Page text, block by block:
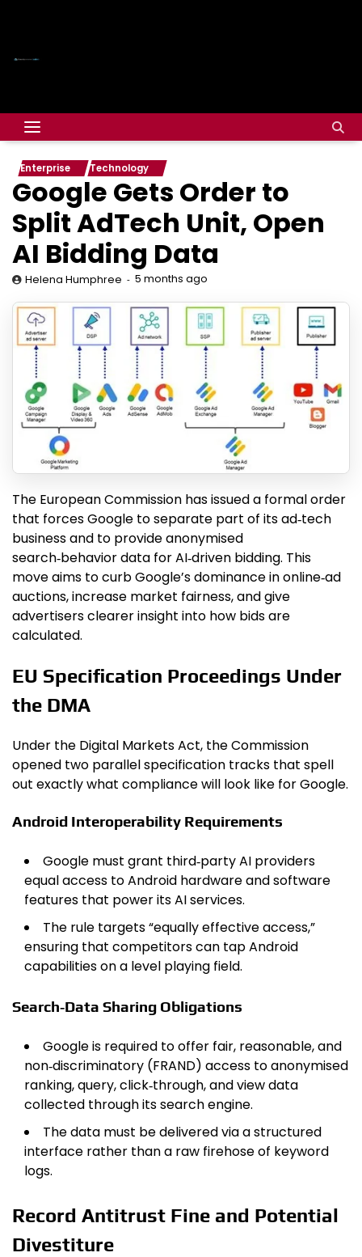
Enterprise Technology
Google Gets Order to
Split AdTech Unit, Open
AI Bidding Data
Helena Humphree 5 months ago
The European Commission has issued a formal order
that forces Google to separate part of its ad‑tech
business and to provide anonymised
search‑behavior data for AI‑driven bidding. This
move aims to curb Google’s dominance in online‑ad
auctions, increase market fairness, and give
advertisers clearer insight into how bids are
calculated.
EU Specification Proceedings Under
the DMA
Under the Digital Markets Act, the Commission
opened two parallel specification tracks that spell
out exactly what compliance will look like for Google.
Android Interoperability Requirements
Google must grant third‑party AI providers
equal access to Android hardware and software
features that power its AI services.
The rule targets “equally effective access,”
ensuring that competitors can tap Android
capabilities on a level playing field.
Search‑Data Sharing Obligations
Google is required to offer fair, reasonable, and
non‑discriminatory (FRAND) access to anonymised
ranking, query, click‑through, and view data
collected through its search engine.
The data must be delivered via a structured
interface rather than a raw firehose of keyword
logs.
Record Antitrust Fine and Potential
Divestiture